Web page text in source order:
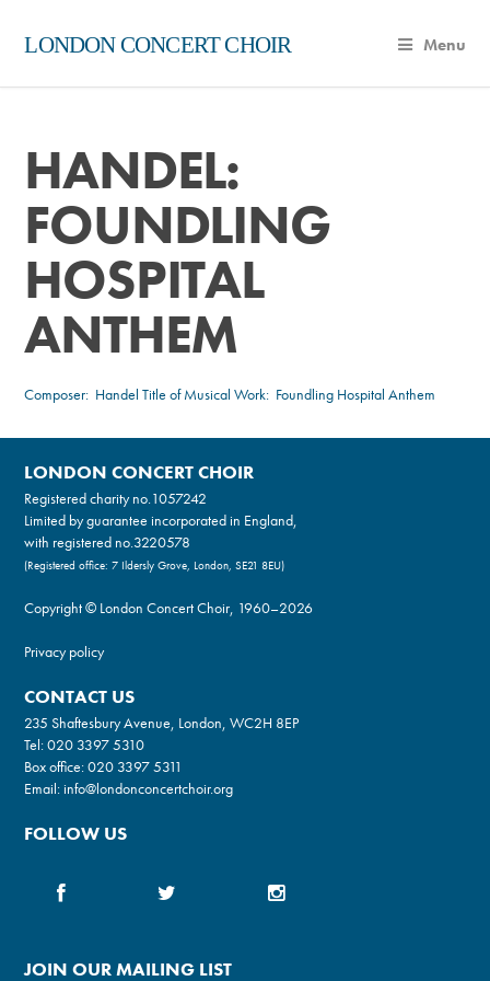
LONDON CONCERT CHOIR Menu
HANDEL:
FOUNDLING
HOSPITAL
ANTHEM
Composer: Handel Title of Musical Work: Foundling Hospital Anthem
LONDON CONCERT CHOIR
Registered charity no.1057242
Limited by guarantee incorporated in England,
with registered no.3220578
(Registered office: 7 Ildersly Grove, London, SE21 8EU)
Copyright © London Concert Choir, 1960–2026
Privacy policy
CONTACT US
235 Shaftesbury Avenue, London, WC2H 8EP
Tel:020 3397 5310
Box office:020 3397 5311
Email:info@londonconcertchoir.org
FOLLOW US
JOIN OUR MAILING LIST